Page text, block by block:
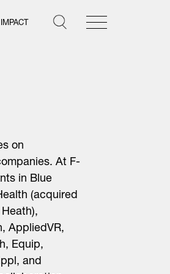
IMPACT
on
At F-
in Blue
(acquired
AppliedVR,
Equip,
and